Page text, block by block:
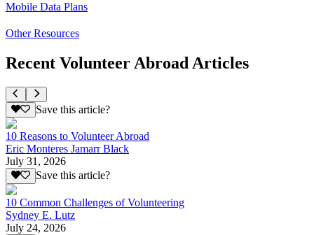
Mobile Data Plans
Other Resources
Recent Volunteer Abroad Articles
Save this article?
10 Reasons to Volunteer Abroad
Eric Monteres Jamarr Black
July 31, 2026
Save this article?
10 Common Challenges of Volunteering
Sydney E. Lutz
July 24, 2026